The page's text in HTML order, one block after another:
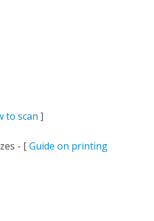
to scan ]
- [Guide on printing